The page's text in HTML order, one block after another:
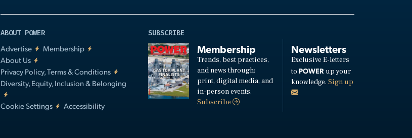
ABOUT POWER
Advertise
Membership
About Us
Privacy Policy, Terms & Conditions
Diversity, Equity, Inclusion & Belonging
Cookie Settings Accessibility
SUBSCRIBE
Membership
Trends, best practices,
and news through:
print, digital media, and
in-person events.
Subscribe
Newsletters
Exclusive E-letters
to POWERup your
knowledge. Sign up